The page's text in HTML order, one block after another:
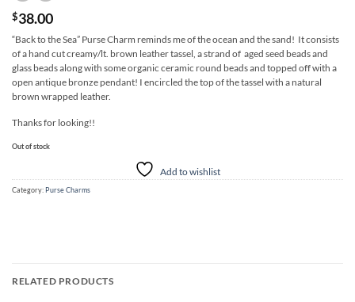
$38.00
“Back to the Sea” Purse Charm reminds me of the ocean and the sand! It consists
of a hand cut creamy/lt. brown leather tassel, a strand of aged seed beads and
glass beads along with some organic ceramic round beads and topped off with a
open antique bronze pendant! I encircled the top of the tassel with a natural
brown wrapped leather.
Thanks for looking!!
Out of stock
Add to wishlist
Category:Purse Charms
RELATED PRODUCTS